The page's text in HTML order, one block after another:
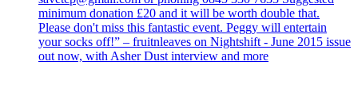
minimum donation £20 and it will be worth double that.
Please don't miss this fantastic event. Peggy will entertain
your socks off!” – fruitnleaves on Nightshift - June 2015 issue
out now, with Asher Dust interview and more